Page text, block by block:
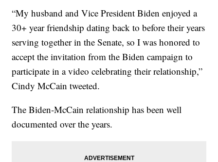
“My husband and Vice President Biden enjoyed a
30+ year friendship dating back to before their years
serving together in the Senate, so I was honored to
accept the invitation from the Biden campaign to
participate in a video celebrating their relationship,”
Cindy McCain tweeted.
The Biden-McCain relationship has been well
documented over the years.